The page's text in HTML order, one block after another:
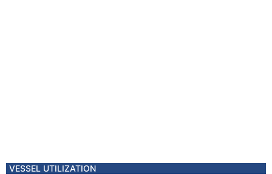
VESSEL UTILIZATION